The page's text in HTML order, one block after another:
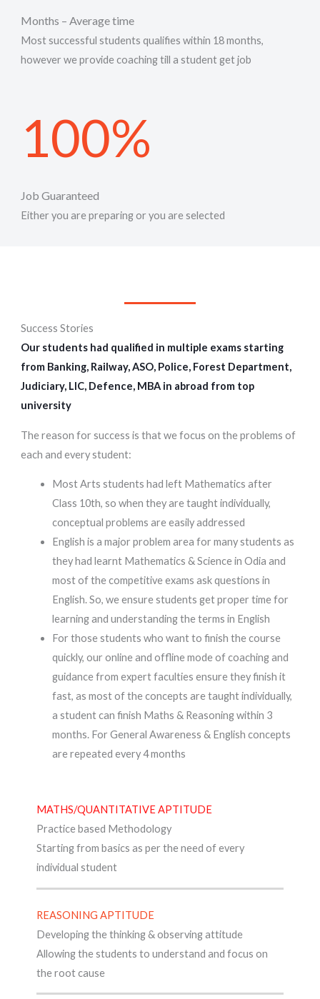
Months – Average time
Most successful students qualifies within 18 months,
however we provide coaching till a student get job
100%
Job Guaranteed
Either you are preparing or you are selected
Success Stories
Our students had qualified in multiple exams starting
from Banking, Railway, ASO, Police, Forest Department,
Judiciary, LIC, Defence, MBA in abroad from top
university
The reason for success is that we focus on the problems of
each and every student:
Most Arts students had left Mathematics after
Class 10th, so when they are taught individually,
conceptual problems are easily addressed
English is a major problem area for many students as
they had learnt Mathematics & Science in Odia and
most of the competitive exams ask questions in
English. So, we ensure students get proper time for
learning and understanding the terms in English
For those students who want to finish the course
quickly, our online and offline mode of coaching and
guidance from expert faculties ensure they finish it
fast, as most of the concepts are taught individually,
a student can finish Maths & Reasoning within 3
months. For General Awareness & English concepts
are repeated every 4 months
MATHS/QUANTITATIVE APTITUDE
Practice based Methodology
Starting from basics as per the need of every
individual student
REASONING APTITUDE
Developing the thinking & observing attitude
Allowing the students to understand and focus on
the root cause